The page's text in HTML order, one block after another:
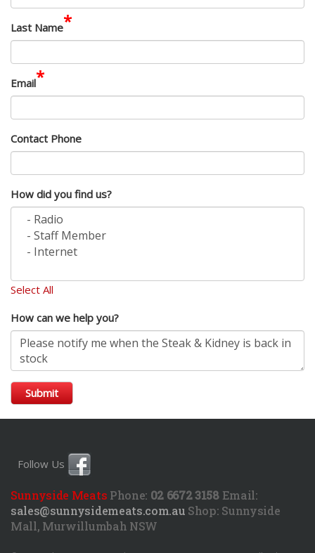
Last Name*
Email*
Contact Phone
How did you find us?
Select All
How can we help you?
Submit
Follow Us
Sunnyside Meats Phone: 02 6672 3158 Email:
sales@sunnysidemeats.com.au Shop: Sunnyside
Mall, Murwillumbah NSW